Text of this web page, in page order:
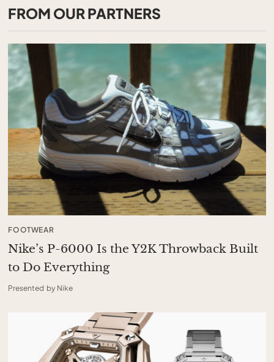
FROM OUR PARTNERS
FOOTWEAR
Nike’s P-6000 Is the Y2K Throwback Built
to Do Everything
Presented by Nike